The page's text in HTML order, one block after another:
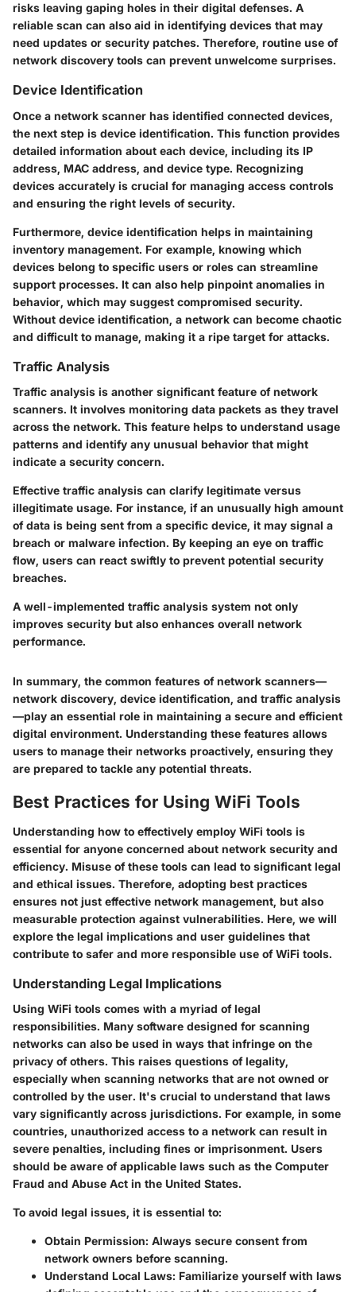
risks leaving gaping holes in their digital defenses. A
reliable scan can also aid in identifying devices that may
need updates or security patches. Therefore, routine use of
network discovery tools can prevent unwelcome surprises.
Device Identification
Once a network scanner has identified connected devices,
the next step is device identification. This function provides
detailed information about each device, including its IP
address, MAC address, and device type. Recognizing
devices accurately is crucial for managing access controls
and ensuring the right levels of security.
Furthermore, device identification helps in maintaining
inventory management. For example, knowing which
devices belong to specific users or roles can streamline
support processes. It can also help pinpoint anomalies in
behavior, which may suggest compromised security.
Without device identification, a network can become chaotic
and difficult to manage, making it a ripe target for attacks.
Traffic Analysis
Traffic analysis is another significant feature of network
scanners. It involves monitoring data packets as they travel
across the network. This feature helps to understand usage
patterns and identify any unusual behavior that might
indicate a security concern.
Effective traffic analysis can clarify legitimate versus
illegitimate usage. For instance, if an unusually high amount
of data is being sent from a specific device, it may signal a
breach or malware infection. By keeping an eye on traffic
flow, users can react swiftly to prevent potential security
breaches.
A well-implemented traffic analysis system not only
improves security but also enhances overall network
performance.
In summary, the common features of network scanners—
network discovery, device identification, and traffic analysis
—play an essential role in maintaining a secure and efficient
digital environment. Understanding these features allows
users to manage their networks proactively, ensuring they
are prepared to tackle any potential threats.
Best Practices for Using WiFi Tools
Understanding how to effectively employ WiFi tools is
essential for anyone concerned about network security and
efficiency. Misuse of these tools can lead to significant legal
and ethical issues. Therefore, adopting best practices
ensures not just effective network management, but also
measurable protection against vulnerabilities. Here, we will
explore the legal implications and user guidelines that
contribute to safer and more responsible use of WiFi tools.
Understanding Legal Implications
Using WiFi tools comes with a myriad of legal
responsibilities. Many software designed for scanning
networks can also be used in ways that infringe on the
privacy of others. This raises questions of legality,
especially when scanning networks that are not owned or
controlled by the user. It's crucial to understand that laws
vary significantly across jurisdictions. For example, in some
countries, unauthorized access to a network can result in
severe penalties, including fines or imprisonment. Users
should be aware of applicable laws such as the Computer
Fraud and Abuse Act in the United States.
To avoid legal issues, it is essential to:
Obtain Permission: Always secure consent from
network owners before scanning.
Understand Local Laws: Familiarize yourself with laws